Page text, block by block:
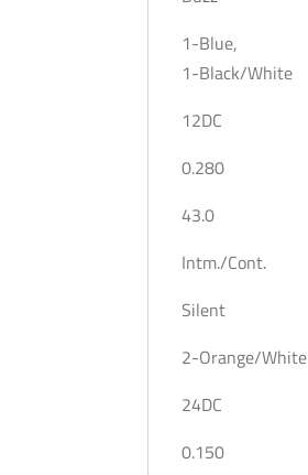
1-Blue,
1-Black/White
12DC
0.280
43.0
Intm./Cont.
Silent
2-Orange/White
24DC
0.150